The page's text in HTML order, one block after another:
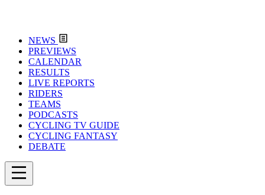
NEWS
PREVIEWS
CALENDAR
RESULTS
LIVE REPORTS
RIDERS
TEAMS
PODCASTS
CYCLING TV GUIDE
CYCLING FANTASY
DEBATE